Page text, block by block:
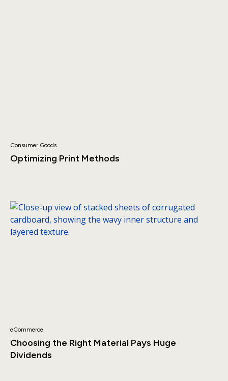
Consumer Goods
Optimizing Print Methods
eCommerce
Choosing the Right Material Pays Huge
Dividends